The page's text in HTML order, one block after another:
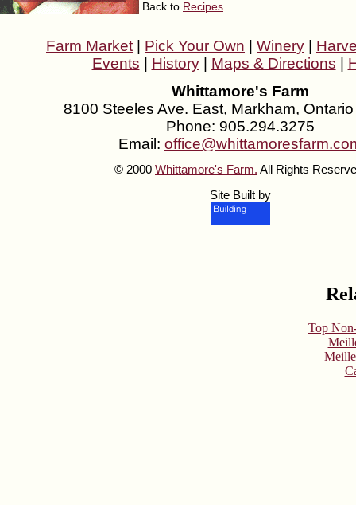
Back to Recipes
Farm Market Pick Your Own Winery
Events
History| Maps & Directions
Whittamore's Farm
8100 Steeles Ave. East, Markham,
Phone: 905.294.3275
Email:
© 2000 Whittamore's Farm. All Rights
Site Built by
Top